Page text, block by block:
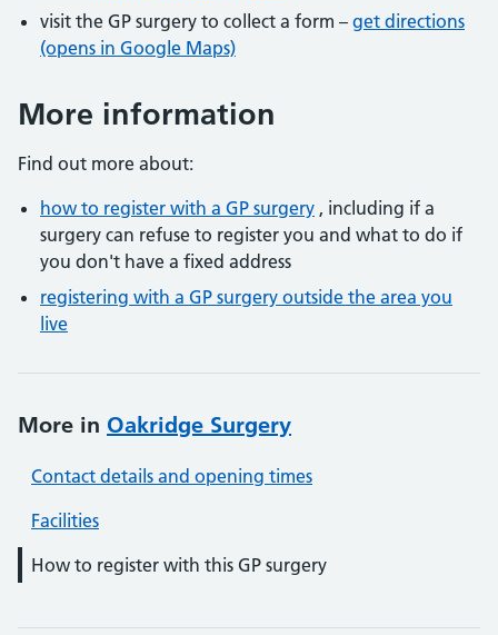
visit the GP surgery to collect a form – get directions
(opens in Google Maps)
More information
Find out more about:
how to register with a GP surgery , including if a
surgery can refuse to register you and what to do if
you don't have a fixed address
registering with a GP surgery outside the area you
live
More in Oakridge Surgery
Contact details and opening times
Facilities
How to register with this GP surgery